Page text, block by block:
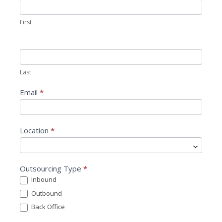
o
n
t
c
t
U
First
Last
Email *
Location *
o
c
a
t
Outsourcing Type *
Inbound
Outbound
Back Office